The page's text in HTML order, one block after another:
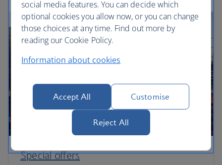
Special offers
social media features. You can decide which
optional cookies you allow now, or you can change
those choices at any time. Find out more by
reading our Cookie Policy.
Information about cookies
Accept All Customise
Reject All